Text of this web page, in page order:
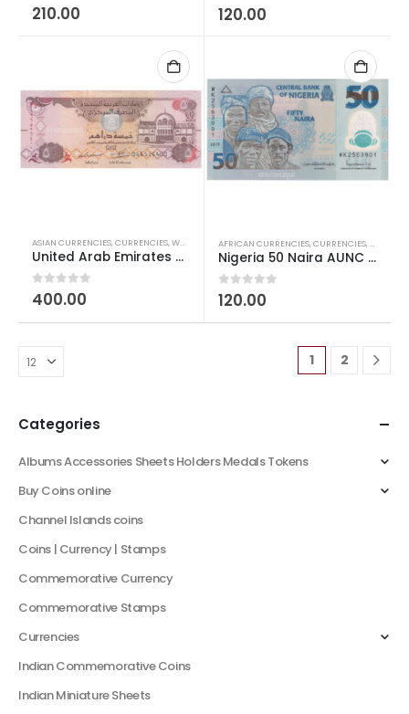
0out of 5
210.00 0out of 5
120.00
ASIAN CURRENCIES,CURRENCIES,WORLD CURRENCIES
United Arab Emirates 5 Dirhams AUNC
0out of 5
400.00
AFRICAN CURRENCIES,CURRENCIES,
Nigeria 50 Naira AUNC Polymer Currency
0out of 5
120.00
1 2
Categories
Albums Accessories Sheets Holders Medals Tokens
Buy Coins online
Channel Islands coins
Coins | Currency | Stamps
Commemorative Currency
Commemorative Stamps
Currencies
Indian Commemorative Coins
Indian Miniature Sheets